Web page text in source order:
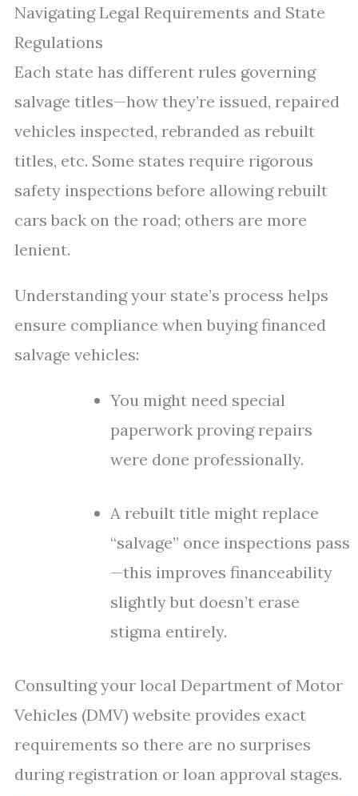
Navigating Legal Requirements and State
Regulations
Each state has different rules governing
salvage titles—how they’re issued, repaired
vehicles inspected, rebranded as rebuilt
titles, etc. Some states require rigorous
safety inspections before allowing rebuilt
cars back on the road; others are more
lenient.
Understanding your state’s process helps
ensure compliance when buying financed
salvage vehicles:
You might need special
paperwork proving repairs
were done professionally.
A rebuilt title might replace
“salvage” once inspections pass
—this improves financeability
slightly but doesn’t erase
stigma entirely.
Consulting your local Department of Motor
Vehicles (DMV) website provides exact
requirements so there are no surprises
during registration or loan approval stages.